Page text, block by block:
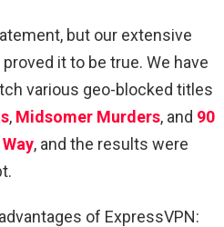
but our extensive
it to be true. We have
various geo-blocked titles
, Midsomer Murders, and 90
, and the results were
of ExpressVPN: